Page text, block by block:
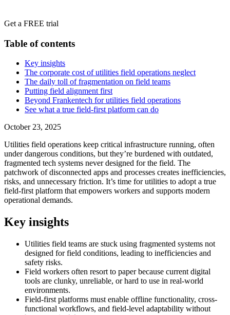
Get a FREE trial
Table of contents
Key insights
The corporate cost of utilities field operations neglect
The daily toll of fragmentation on field teams
Putting field alignment first
Beyond Frankentech for utilities field operations
See what a true field-first platform can do
October 23, 2025
Utilities field operations keep critical infrastructure running, often
under dangerous conditions, but they’re burdened with outdated,
fragmented tech systems never designed for the field. The
patchwork of disconnected apps and processes creates inefficiencies,
risks, and unnecessary friction. It’s time for utilities to adopt a true
field-first platform that empowers workers and supports modern
operational demands.
Key insights
Utilities field teams are stuck using fragmented systems not
designed for field conditions, leading to inefficiencies and
safety risks.
Field workers often resort to paper because current digital
tools are clunky, unreliable, or hard to use in real-world
environments.
Field-first platforms must enable offline functionality, cross-
functional workflows, and field-level adaptability without